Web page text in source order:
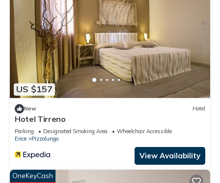
US $157
New Hotel
Hotel Tirreno
Parking Designated Smoking Area
Wheelchair Accessible
Erice
Pizzolungo
View Availability
OneKeyCash